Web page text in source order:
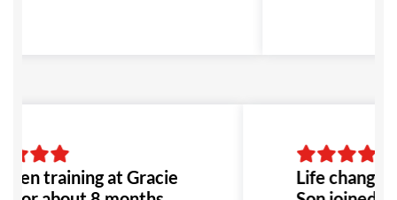
training at Gracie
Life